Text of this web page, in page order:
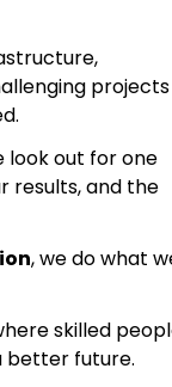
projects
look out for one
results, and the
, we do what
skilled
better future.